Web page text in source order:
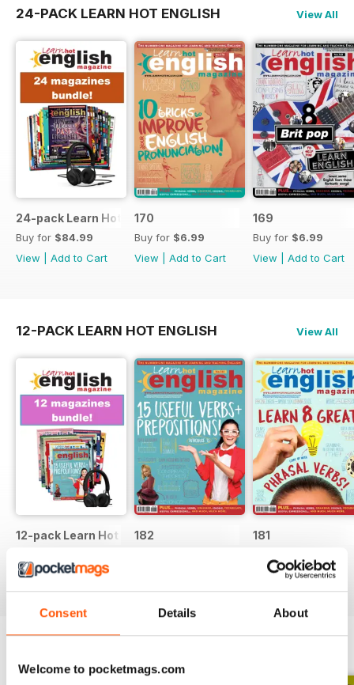
Consent Details About
Welcome to pocketmags.com
24-PACK LEARN HOT ENGLISH View All
24-pack Learn Hot English magazine offer
Buy for $84.99
View
Add to Cart
170
Buy for $6.99
View
Add to Cart
169
Buy for $6.99
View
Add to Cart
12-PACK LEARN HOT ENGLISH View All
12-pack Learn Hot English magazine offer
View|Add to Cart
182 181
View|Add to Cart